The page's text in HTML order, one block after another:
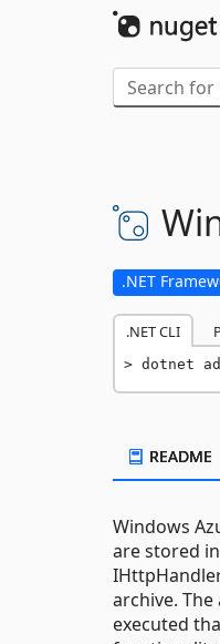
.NET
.NET CLI
dotnet
README
Windows
are stored
archive.
executed